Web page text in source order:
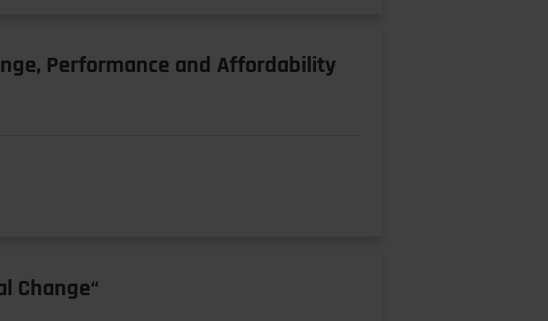
Performance and Affordability
Change“